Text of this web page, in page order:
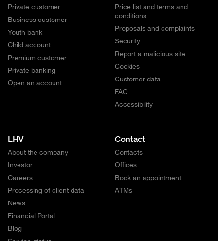
Private customer
Business customer
Youth bank
Child account
Premium customer
Private banking
Open an account
Price list and terms and
conditions
Proposals and complaints
Security
Report a malicious site
Cookies
Customer data
FAQ
Accessibility
LHV
About the company
Investor
Careers
Processing of client data
News
Financial Portal
Blog
Contact
Contacts
Offices
Book an appointment
ATMs